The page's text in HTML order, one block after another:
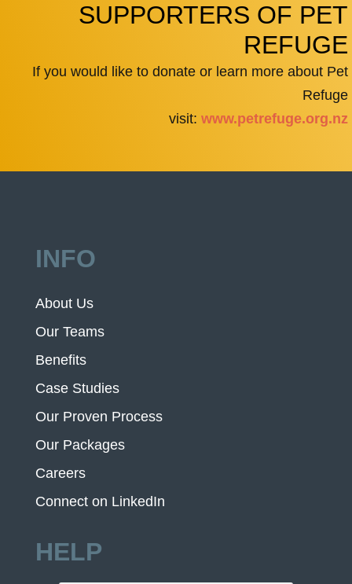
SUPPORTERS OF PET
REFUGE
If you would like to donate or learn more about Pet
Refuge
visit: www.petrefuge.org.nz
INFO
About Us
Our Teams
Benefits
Case Studies
Our Proven Process
Our Packages
Careers
Connect on LinkedIn
HELP